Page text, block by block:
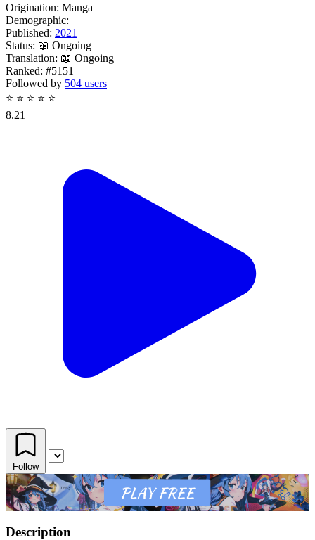
Origination: Manga
Demographic:
Published: 2021
Status: 📖 Ongoing
Translation: 📖 Ongoing
Ranked: #5151
Followed by 504 users
⭐ ⭐ ⭐ ⭐ ⭐
8.21
Follow
Description